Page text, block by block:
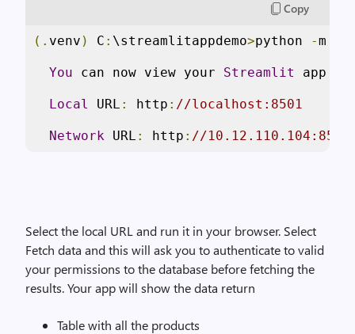
Copy
(. venv ) C : \streamlitappdemo>python -m
You can now view your Streamlit app
Local URL : http : //localhost:8501
Network URL : http : //10.12.110.104:8501
Select the local URL and run it in your browser. Select
Fetch data and this will ask you to authenticate to valid
your permissions to the database before fetching the
results. Your app will show the data return
Table with all the products